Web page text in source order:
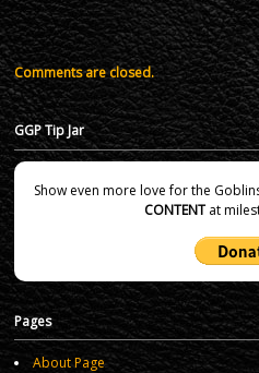
Comments are closed.
GGP Tip Jar
Show even more love for the
CONTENTat
Pages
About Page